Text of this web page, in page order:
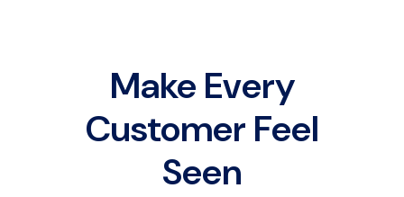
Make Every
Customer Feel
Seen